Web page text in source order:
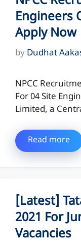
Engineers
Apply Now
by Dudhat
NPCC
For 04 Site
Limited, a
Read more
[Latest]
2021 For
Vacancies